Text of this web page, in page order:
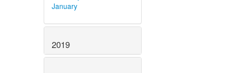
January
2019